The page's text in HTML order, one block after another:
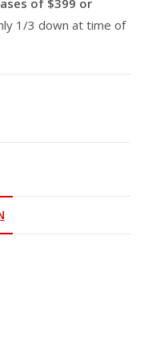
of $399 or
1/3 down at time of